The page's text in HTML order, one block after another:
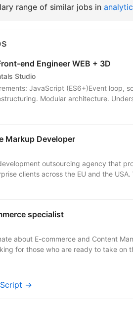
range of similar jobs in
end Engineer WEB + 3D
Studio
JavaScript (ES6+)Event loop,
Modular architecture.
Markup Developer
outsourcing agency that
clients across the EU and the USA.
specialist
about E-commerce and Content
for those who are ready to take on
→